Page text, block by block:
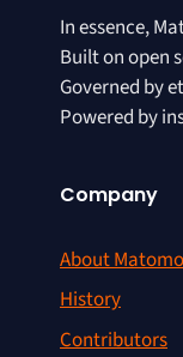
In essence,
Built on open
Governed by
Powered by
Company
About Matomo
History
Contributors